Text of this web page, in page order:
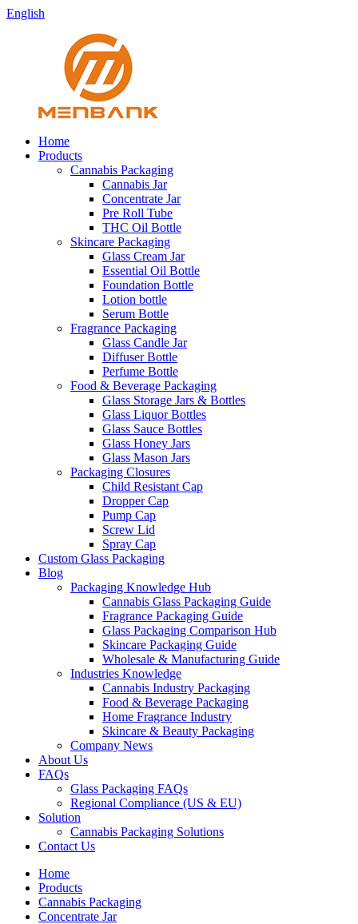
English
Home
Products
Cannabis Packaging
Cannabis Jar
Concentrate Jar
Pre Roll Tube
THC Oil Bottle
Skincare Packaging
Glass Cream Jar
Essential Oil Bottle
Foundation Bottle
Lotion bottle
Serum Bottle
Fragrance Packaging
Glass Candle Jar
Diffuser Bottle
Perfume Bottle
Food & Beverage Packaging
Glass Storage Jars & Bottles
Glass Liquor Bottles
Glass Sauce Bottles
Glass Honey Jars
Glass Mason Jars
Packaging Closures
Child Resistant Cap
Dropper Cap
Pump Cap
Screw Lid
Spray Cap
Custom Glass Packaging
Blog
Packaging Knowledge Hub
Cannabis Glass Packaging Guide
Fragrance Packaging Guide
Glass Packaging Comparison Hub
Skincare Packaging Guide
Wholesale & Manufacturing Guide
Industries Knowledge
Cannabis Industry Packaging
Food & Beverage Packaging
Home Fragrance Industry
Skincare & Beauty Packaging
Company News
About Us
FAQs
Glass Packaging FAQs
Regional Compliance (US & EU)
Solution
Cannabis Packaging Solutions
Contact Us
Home
Products
Cannabis Packaging
Concentrate Jar